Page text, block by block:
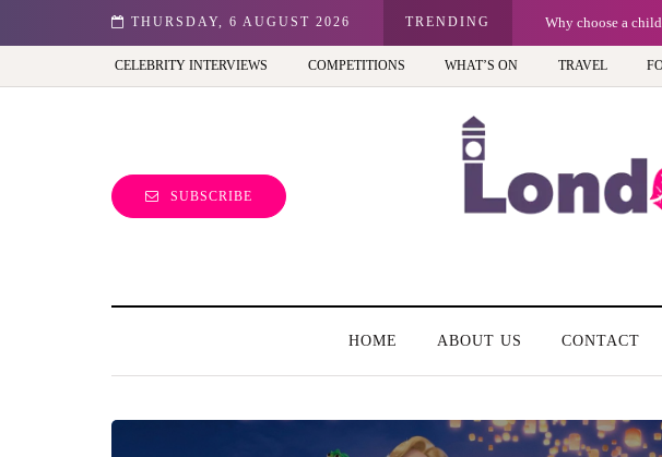
THURSDAY, 6 AUGUST 2026 TRENDING
entrepreneur turning precious moments into 3D Art Why choose a
CELEBRITY INTERVIEWS COMPETITIONS WHAT’S ON TRAVEL
SUBSCRIBE
HOME ABOUT US CONTACT